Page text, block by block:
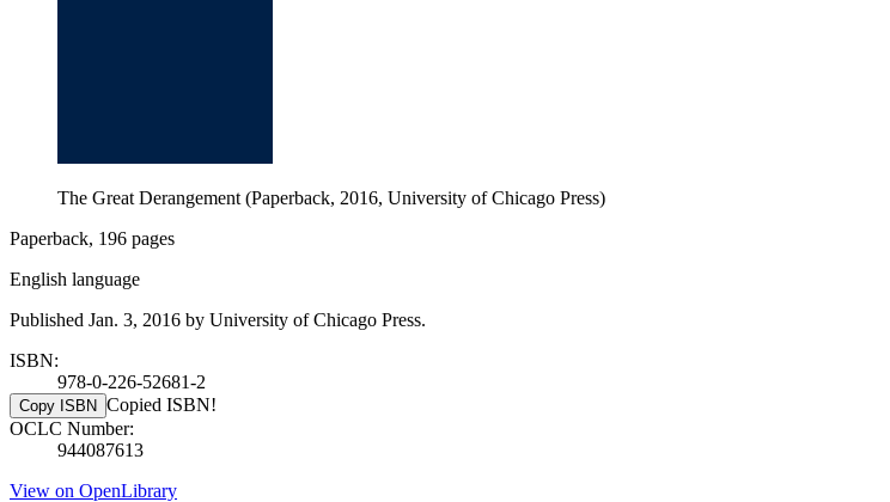
The Great Derangement (Paperback, 2016, University of Chicago Press)
Paperback, 196 pages
English language
Published Jan. 3, 2016 by University of Chicago Press.
ISBN:
978-0-226-52681-2
Copy ISBN Copied ISBN!
OCLC Number:
944087613
View on OpenLibrary